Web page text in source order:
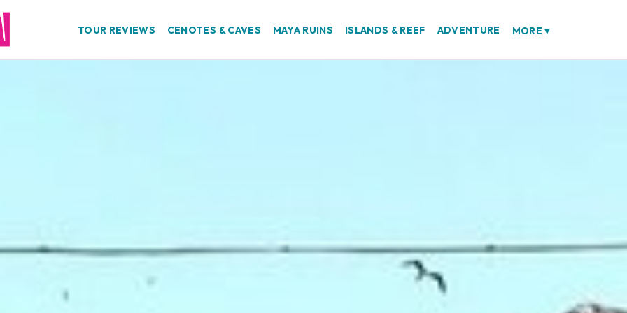
TOUR REVIEWS CENOTES & CAVES MAYA RUINS ISLANDS & REEF ADVENTURE MORE▾